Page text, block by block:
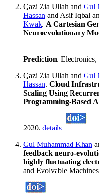
Qazi Zia Ullah and Gul
Hassan and Asif Iqbal
Kwak. A Cartesian
Neuroevolutionary
Prediction. Electronics,
Qazi Zia Ullah and Gul
Hassan. Cloud
Scaling Using
Programming-Based
2020. details
Gul Muhammad Khan
feedback neuro-
highly fluctuating
and Evolvable